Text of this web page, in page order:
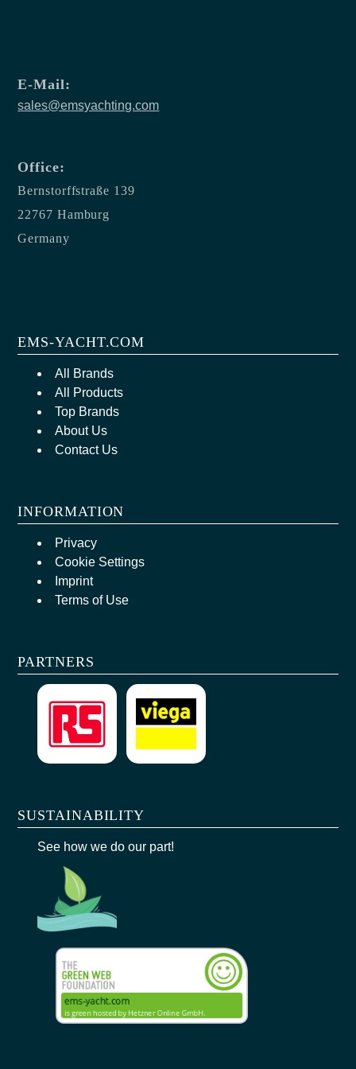
E-Mail:
sales@emsyachting.com
Office:
Bernstorffstraße 139
22767 Hamburg
Germany
EMS-YACHT.COM
All Brands
All Products
Top Brands
About Us
Contact Us
INFORMATION
Privacy
Cookie Settings
Imprint
Terms of Use
PARTNERS
SUSTAINABILITY
See how we do our part!